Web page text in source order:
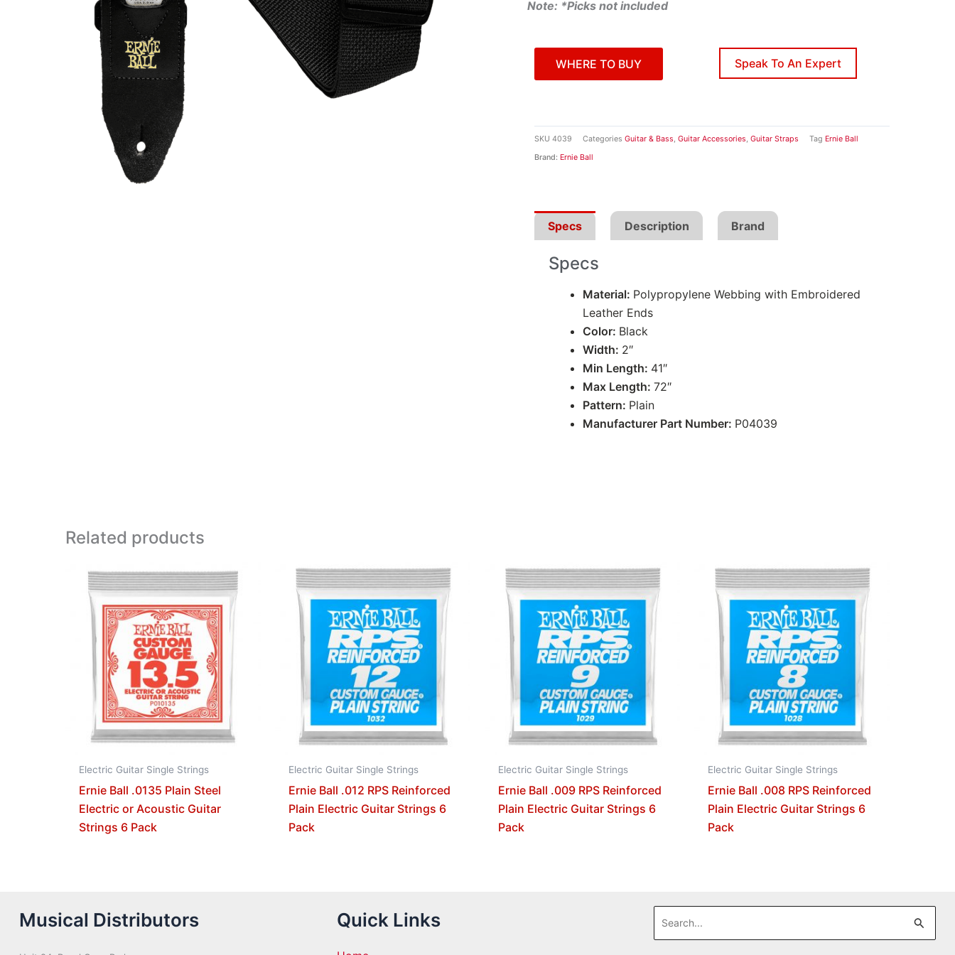
Note: *Picks not included
WHERE TO BUY Speak To An Expert
SKU 4039 Categories Guitar & Bass, Guitar Accessories, Guitar Straps Tag Ernie Ball
Brand: Ernie Ball
Specs Description Brand
Specs
Material: Polypropylene Webbing with Embroidered
Leather Ends
Color: Black
Width: 2″
Min Length: 41″
Max Length: 72″
Pattern: Plain
Manufacturer Part Number: P04039
Related products
Electric Guitar Single Strings
Ernie Ball .0135 Plain Steel
Electric or Acoustic Guitar
Strings 6 Pack
Electric Guitar Single Strings
Ernie Ball .012 RPS Reinforced
Plain Electric Guitar Strings 6
Pack
Electric Guitar Single Strings
Ernie Ball .009 RPS Reinforced
Plain Electric Guitar Strings 6
Pack
Electric Guitar Single Strings
Ernie Ball .008 RPS Reinforced
Plain Electric Guitar Strings 6
Pack
Musical Distributors Quick Links
Search
for: